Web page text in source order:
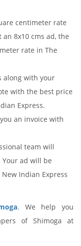
centimeter rate
8x10 cms ad, the
rate in The
along with your
with the best price
Express.
an invoice with
team will
ad will be
Indian Express
. We help you
of Shimoga at